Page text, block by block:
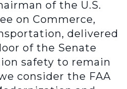
of the U.S.
on Commerce,
delivered
of the Senate
safety to remain
consider the FAA